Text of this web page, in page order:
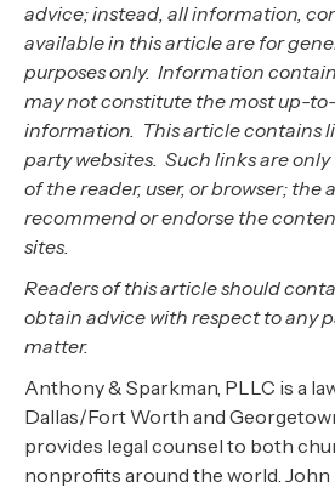
advice; instead, all information,
available in this article are for
purposes only. Information
may not constitute the most up-
information. This article contains
party websites. Such links are
of the reader, user, or browser; the
recommend or endorse the
sites.
Readers of this article should
obtain advice with respect to any
matter.
Anthony & Sparkman, PLLC is a
Dallas/Fort Worth and
provides legal counsel to both
nonprofits around the world.